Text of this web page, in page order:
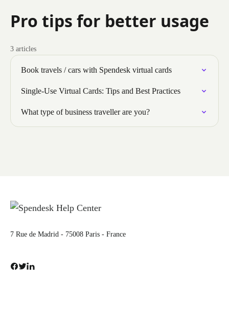
Pro tips for better usage
3 articles
Book travels / cars with Spendesk virtual cards
Single-Use Virtual Cards: Tips and Best Practices
What type of business traveller are you?
7 Rue de Madrid - 75008 Paris - France